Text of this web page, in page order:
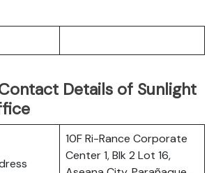
Details of Sunlight
10F Ri-Rance Corporate
Center 1, Blk 2 Lot 16,